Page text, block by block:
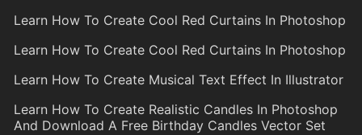
Learn How To Create Cool Red Curtains In Photoshop
Learn How To Create Cool Red Curtains In Photoshop
Learn How To Create Musical Text Effect In Illustrator
Learn How To Create Realistic Candles In Photoshop
And Download A Free Birthday Candles Vector Set